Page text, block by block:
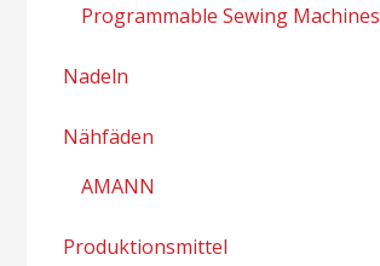
Programmable Sewing Machines
Nadeln
Nähfäden
AMANN
Produktionsmittel